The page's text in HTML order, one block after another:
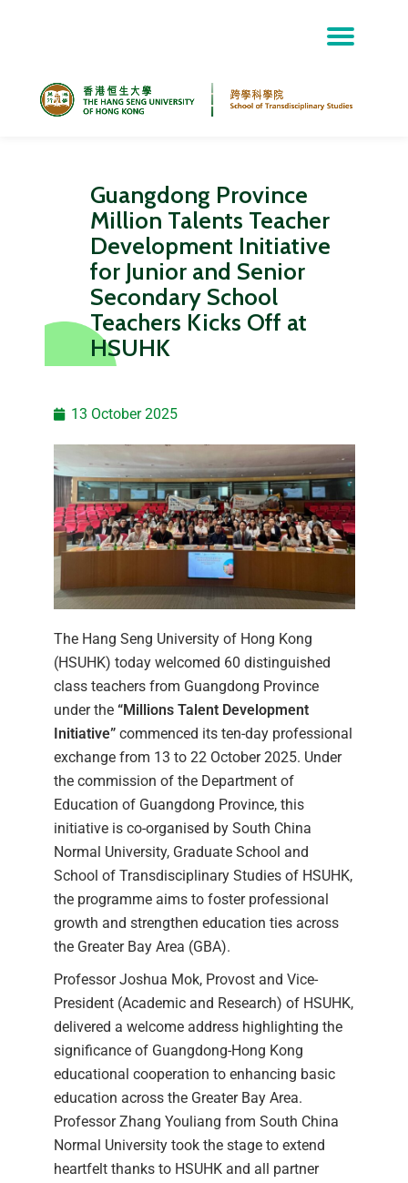
Guangdong Province
Million Talents Teacher
Development Initiative
for Junior and Senior
Secondary School
Teachers Kicks Off at
HSUHK
13 October 2025
The Hang Seng University of Hong Kong
(HSUHK) today welcomed 60 distinguished
class teachers from Guangdong Province
under the “Millions Talent Development
Initiative” commenced its ten-day professional
exchange from 13 to 22 October 2025. Under
the commission of the Department of
Education of Guangdong Province, this
initiative is co-organised by South China
Normal University, Graduate School and
School of Transdisciplinary Studies of HSUHK,
the programme aims to foster professional
growth and strengthen education ties across
the Greater Bay Area (GBA).
Professor Joshua Mok, Provost and Vice-
President (Academic and Research) of HSUHK,
delivered a welcome address highlighting the
significance of Guangdong-Hong Kong
educational cooperation to enhancing basic
education across the Greater Bay Area.
Professor Zhang Youliang from South China
Normal University took the stage to extend
heartfelt thanks to HSUHK and all partner